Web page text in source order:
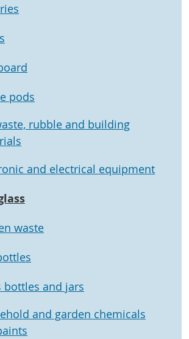
pods
rubble and building
and electrical equipment
waste
bottles and jars
and garden chemicals